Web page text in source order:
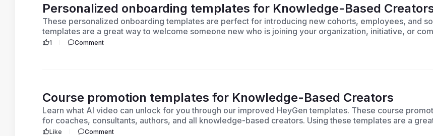
Personalized onboarding templates for Knowledge-Based
These personalized onboarding templates are perfect for introducing new cohorts, employees, and
templates are a great way to welcome someone new who is joining your organization, initiative, or
1 Comment
Course promotion templates for Knowledge-Based Creators
Learn what AI video can unlock for you through our improved HeyGen templates. These course
for coaches, consultants, authors, and all knowledge-based creators. Using these templates are a
promote your course today!
Like Comment